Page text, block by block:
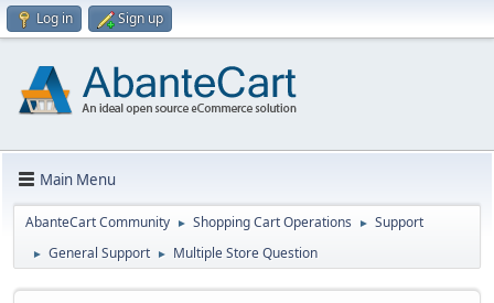
Log in Sign up
Main Menu
AbanteCart Community ► Shopping Cart Operations ► Support
► General Support ► Multiple Store Question